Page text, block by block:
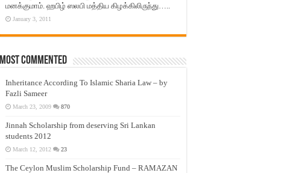
மனக்குமாம். ஹபிழ் ஸலபி மத்திய கிழக்கிலிருந்து…..
January 3, 2011
Most Commented
Inheritance According To Islamic Sharia Law – by
Fazli Sameer
March 23, 2009 870
Jinnah Scholarship from deserving Sri Lankan
students 2012
March 12, 2012 23
The Ceylon Muslim Scholarship Fund – RAMAZAN